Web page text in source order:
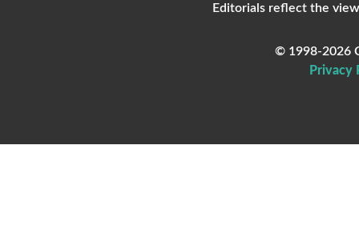
Editorials reflect the
© 1998-2026
Privacy